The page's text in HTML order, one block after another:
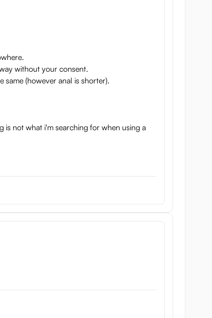
without your consent.
(however anal is shorter).
is not what i'm searching for when using a